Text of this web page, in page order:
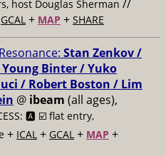
host Douglas Sherman //
GCAL + MAP + SHARE
Stan Zenkov /
Binter / Yuko
/ Robert Boston / Lim
@ ibeam (all ages),
🅰️ ☑️ flat entry,
+ ICAL + GCAL + MAP +